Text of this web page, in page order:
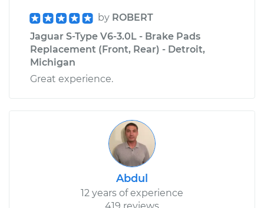
by ROBERT
Jaguar S-Type V6-3.0L - Brake Pads
Replacement (Front, Rear) - Detroit,
Michigan
Great experience.
Abdul
12 years of experience